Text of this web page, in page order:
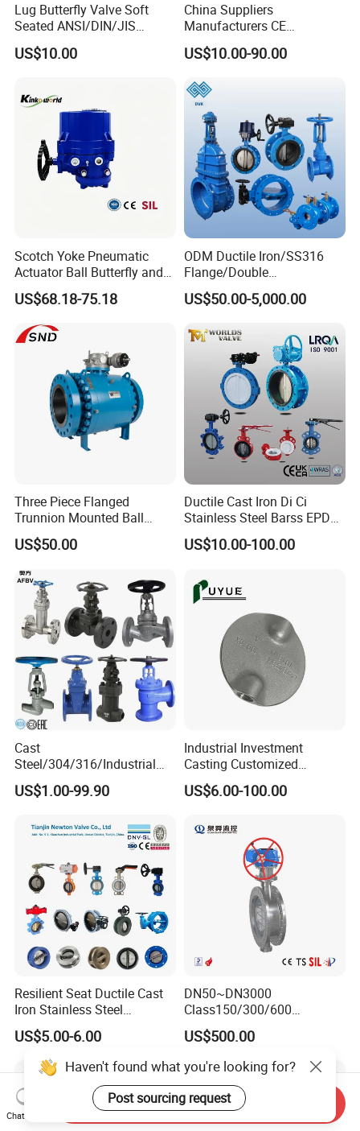
Lug Butterfly Valve Soft
Seated ANSI/DIN/JIS
Ductile Iron
US$10.00
China Suppliers
Manufacturers CE
Certificate Ductile Iron Cast
Iron Wafer or Lug Type
US$10.00-90.00
Scotch Yoke Pneumatic
Actuator Ball Butterfly and
Hydraulic Heavy Torque 24V
Linear Valve in Industrial
Rotary Damper Electric
Cylinder Solenoid Actuator
US$68.18-75.18
ODM Ductile Iron/SS316
Flange/Double
Flange/Lug/Wafer Type
Double Offset/Eccentric
Gate/Butterfly Valve with
Electric Actuator
US$50.00-5,000.00
Three Piece Flanged
Trunnion Mounted Ball
Valve with Gear Operator
US$50.00
Ductile Cast Iron Di Ci
Stainless Steel Barss EPDM
Seat Water Resilient Wafer
Lug Lugged Type Double
Valve Gate Swing Check
Valves
US$10.00-100.00
Cast
Steel/304/316/Industrial
Valve/Flanged Gate
Valve/Butterfly Valve/Check
Valve/Ball Valve/Bevel
US$1.00-99.90
Industrial Investment
Casting Customized
Butterfly Valve Disc for
Machinery Parts
US$6.00-100.00
Resilient Seat Ductile Cast
Iron Stainless Steel
Aluminium Alloy Bronze
Wafer Butterfly Valvesemi
Lug Double Flange Butterfly
Gate Check Globe Valve Y
Strainer
US$5.00-6.00
DN50~DN3000
Class150/300/600
Wcb/304/304L/316/316L
Bi-Directional Metal Hard
Sealed All-Metal Hard Seal
Butterfly Valve
US$500.00
Haven't found what you're looking for?
Post sourcing request
Chat Now
Send Inquiry